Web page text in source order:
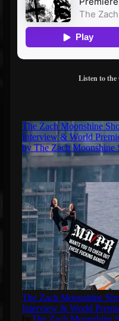
Listen to the